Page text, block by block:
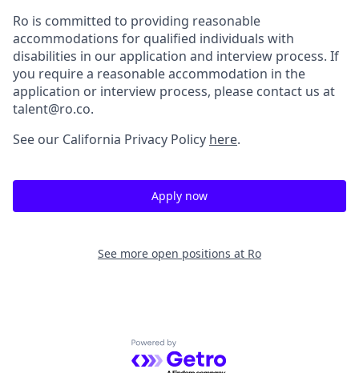
Ro is committed to providing reasonable
accommodations for qualified individuals with
disabilities in our application and interview process. If
you require a reasonable accommodation in the
application or interview process, please contact us at
talent@ro.co.
See our California Privacy Policy here.
Apply now
See more open positions at Ro
Powered by Getro.com